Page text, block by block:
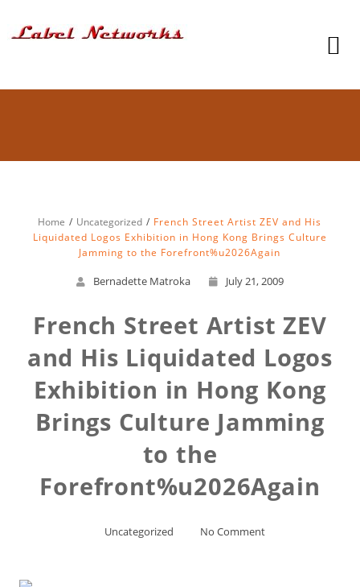
Home Uncategorized
French Street Artist ZEV and His
Liquidated Logos Exhibition in Hong Kong Brings Culture
Jamming to the Forefront%u2026Again
Bernadette Matroka July 21, 2009
French Street Artist ZEV
and His Liquidated Logos
Exhibition in Hong Kong
Brings Culture Jamming
to the
Forefront%u2026Again
Uncategorized No Comment